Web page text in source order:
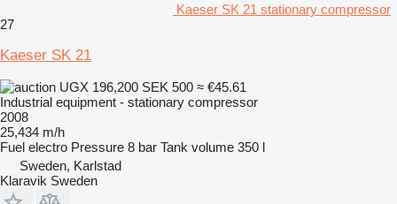
Kaeser SK 21 stationary compressor
27
Kaeser SK 21
UGX 196,200 SEK 500 ≈ €45.61
Industrial equipment - stationary compressor
2008
25,434 m/h
Fuel electro Pressure 8 bar Tank volume 350 l
Sweden, Karlstad
Klaravik Sweden